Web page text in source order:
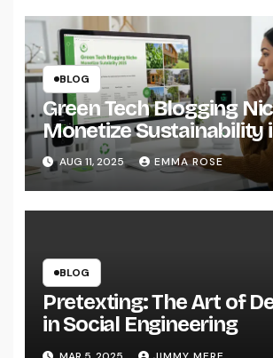
BLOG
Green Tech Blogging
Monetize Sustainability
AUG 11, 2025 EMMA ROSE
BLOG
Pretexting: The Art of
in Social Engineering